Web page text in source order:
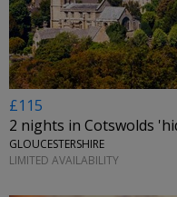
£115
2 nights in Cotswolds
GLOUCESTERSHIRE
LIMITED AVAILABILITY